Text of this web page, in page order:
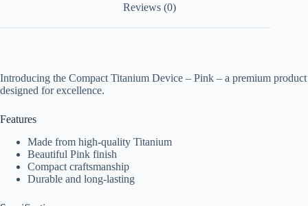
Reviews (0)
Introducing the Compact Titanium Device – Pink – a premium product
designed for excellence.
Features
Made from high-quality Titanium
Beautiful Pink finish
Compact craftsmanship
Durable and long-lasting